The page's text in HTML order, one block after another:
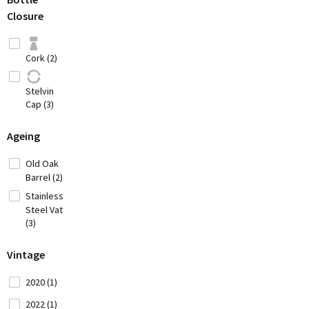
Hungary (2)
Italy
(42)
Japan
(3)
Lebanon (4)
Moldavia (1)
Montenegro
(2)
Portugal (34)
Closure
Cork (2)
Stelvin
Cap (3)
Ageing
Old Oak
Barrel (2)
Stainless
Steel Vat
(3)
Vintage
2020 (1)
2022 (1)